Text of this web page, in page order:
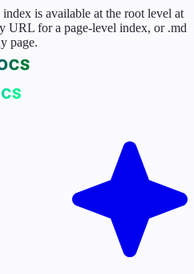
is available at the root level at
URL for a page-level index, or .md
page.